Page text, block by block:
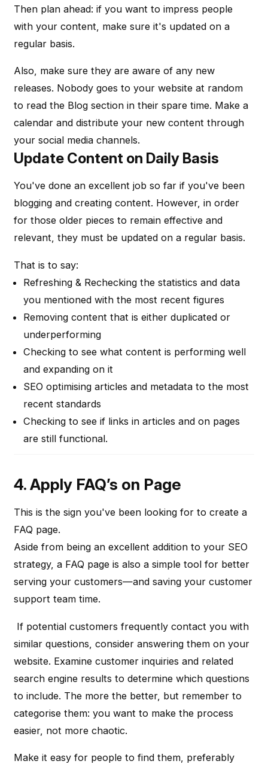
Then plan ahead: if you want to impress people
with your content, make sure it's updated on a
regular basis.
Also, make sure they are aware of any new
releases. Nobody goes to your website at random
to read the Blog section in their spare time. Make a
calendar and distribute your new content through
your social media channels.
Update Content on Daily Basis
You've done an excellent job so far if you've been
blogging and creating content. However, in order
for those older pieces to remain effective and
relevant, they must be updated on a regular basis.
That is to say:
Refreshing & Rechecking the statistics and data
you mentioned with the most recent figures
Removing content that is either duplicated or
underperforming
Checking to see what content is performing well
and expanding on it
SEO optimising articles and metadata to the most
recent standards
Checking to see if links in articles and on pages
are still functional.
4. Apply FAQ’s on Page
This is the sign you've been looking for to create a
FAQ page.
Aside from being an excellent addition to your SEO
strategy, a FAQ page is also a simple tool for better
serving your customers—and saving your customer
support team time.
If potential customers frequently contact you with
similar questions, consider answering them on your
website. Examine customer inquiries and related
search engine results to determine which questions
to include. The more the better, but remember to
categorise them: you want to make the process
easier, not more chaotic.
Make it easy for people to find them, preferably